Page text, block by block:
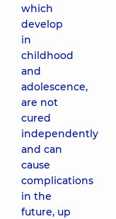
which
develop
in
childhood
and
adolescence,
are not
cured
independently
and can
cause
complications
in the
future, up